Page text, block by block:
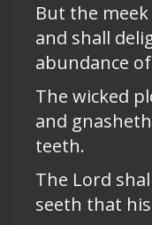
But the
and shall
abundance
The wicked
and
teeth.
The Lord
seeth that